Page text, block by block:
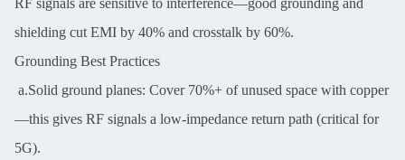
RF signals are sensitive to interference—good grounding and
shielding cut EMI by 40% and crosstalk by 60%.
Grounding Best Practices
a.Solid ground planes: Cover 70%+ of unused space with copper
—this gives RF signals a low-impedance return path (critical for
5G).